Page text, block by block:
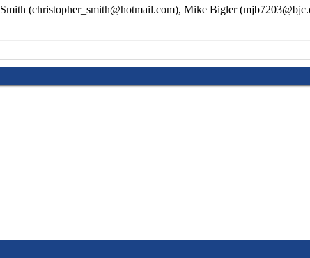
(christopher_smith@hotmail.com), Mike Bigler